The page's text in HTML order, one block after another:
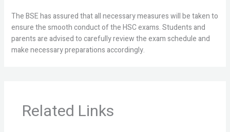
The BSE has assured that all necessary measures will be taken to
ensure the smooth conduct of the HSC exams. Students and
parents are advised to carefully review the exam schedule and
make necessary preparations accordingly.
Related Links